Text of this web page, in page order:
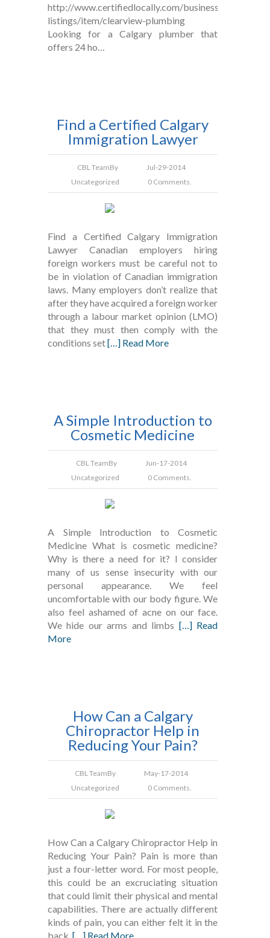
http://www.certifiedlocally.com/business-
listings/item/clearview-plumbing
Looking for a Calgary plumber that
offers 24 ho…
Find a Certified Calgary
Immigration Lawyer
CBL TeamBy
Jul-29-2014
Uncategorized
0 Comments.
Find a Certified Calgary Immigration
Lawyer Canadian employers hiring
foreign workers must be careful not to
be in violation of Canadian immigration
laws. Many employers don’t realize that
after they have acquired a foreign worker
through a labour market opinion (LMO)
that they must then comply with the
conditions set[…] Read More
A Simple Introduction to
Cosmetic Medicine
CBL TeamBy
Jun-17-2014
Uncategorized
0 Comments.
A Simple Introduction to Cosmetic
Medicine What is cosmetic medicine?
Why is there a need for it? I consider
many of us sense insecurity with our
personal appearance. We feel
uncomfortable with our body figure. We
also feel ashamed of acne on our face.
We hide our arms and limbs […] Read
More
How Can a Calgary
Chiropractor Help in
Reducing Your Pain?
CBL TeamBy
May-17-2014
Uncategorized
0 Comments.
How Can a Calgary Chiropractor Help in
Reducing Your Pain? Pain is more than
just a four-letter word. For most people,
this could be an excruciating situation
that could limit their physical and mental
capabilities. There are actually different
kinds of pain, you can either felt it in the
back, […] Read More